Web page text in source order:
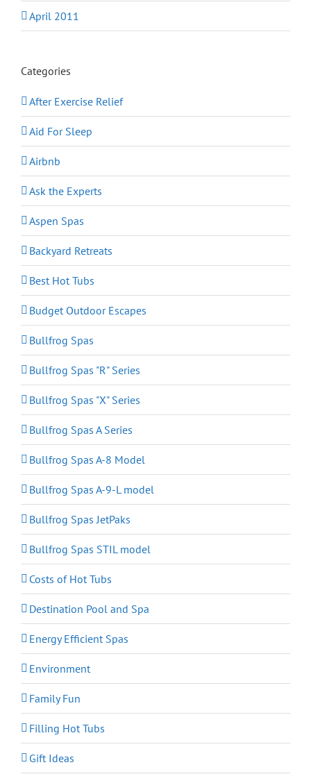
April 2011
Categories
After Exercise Relief
Aid For Sleep
Airbnb
Ask the Experts
Aspen Spas
Backyard Retreats
Best Hot Tubs
Budget Outdoor Escapes
Bullfrog Spas
Bullfrog Spas "R" Series
Bullfrog Spas "X" Series
Bullfrog Spas A Series
Bullfrog Spas A-8 Model
Bullfrog Spas A-9-L model
Bullfrog Spas JetPaks
Bullfrog Spas STIL model
Costs of Hot Tubs
Destination Pool and Spa
Energy Efficient Spas
Environment
Family Fun
Filling Hot Tubs
Gift Ideas